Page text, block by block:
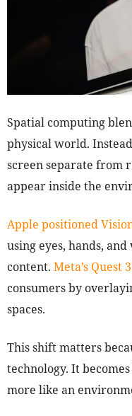
Spatial computing
physical world.
screen separate from
appear inside the
Apple positioned
using eyes, hands,
content. Meta’s Quest 3
consumers by
spaces.
This shift matters
technology. It
more like an